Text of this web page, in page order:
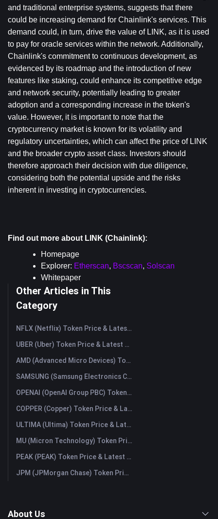
and traditional enterprise systems, suggests that there
could be increasing demand for Chainlink's services. This
demand could, in turn, drive the value of LINK, as it is used
to pay for oracle services within the network. Additionally,
Chainlink's commitment to continuous development, as
evidenced by its roadmap and the introduction of new
features like staking, could enhance its competitive edge
and network security, potentially leading to greater
adoption and a corresponding increase in the token's
value. However, it is important to note that the
cryptocurrency market is known for its volatility and
regulatory uncertainties, which can affect the price of LINK
and the broader crypto asset class. Investors should
therefore approach their decision with due diligence,
considering both the potential upside and the risks
inherent in investing in cryptocurrencies.
Find out more about LINK (Chainlink):
Homepage
Explorer: Etherscan, Bscscan, Solscan
Whitepaper
Other Articles in This
Category
NFLX (Netflix) Token Price & Latest Live Chart
UBER (Uber) Token Price & Latest Live Chart
AMD (Advanced Micro Devices) Token Price & Latest Live Chart
SAMSUNG (Samsung Electronics Co., Ltd) Token Price & Latest Live Chart
OPENAI (OpenAI Group PBC) Token Price & Latest Live Chart
COPPER (Copper) Token Price & Latest Live Chart
ULTIMA (Ultima) Token Price & Latest Live Chart
MU (Micron Technology) Token Price & Latest Live Chart
PEAK (PEAK) Token Price & Latest Live Chart
JPM (JPMorgan Chase) Token Price & Latest Live Chart
About Us